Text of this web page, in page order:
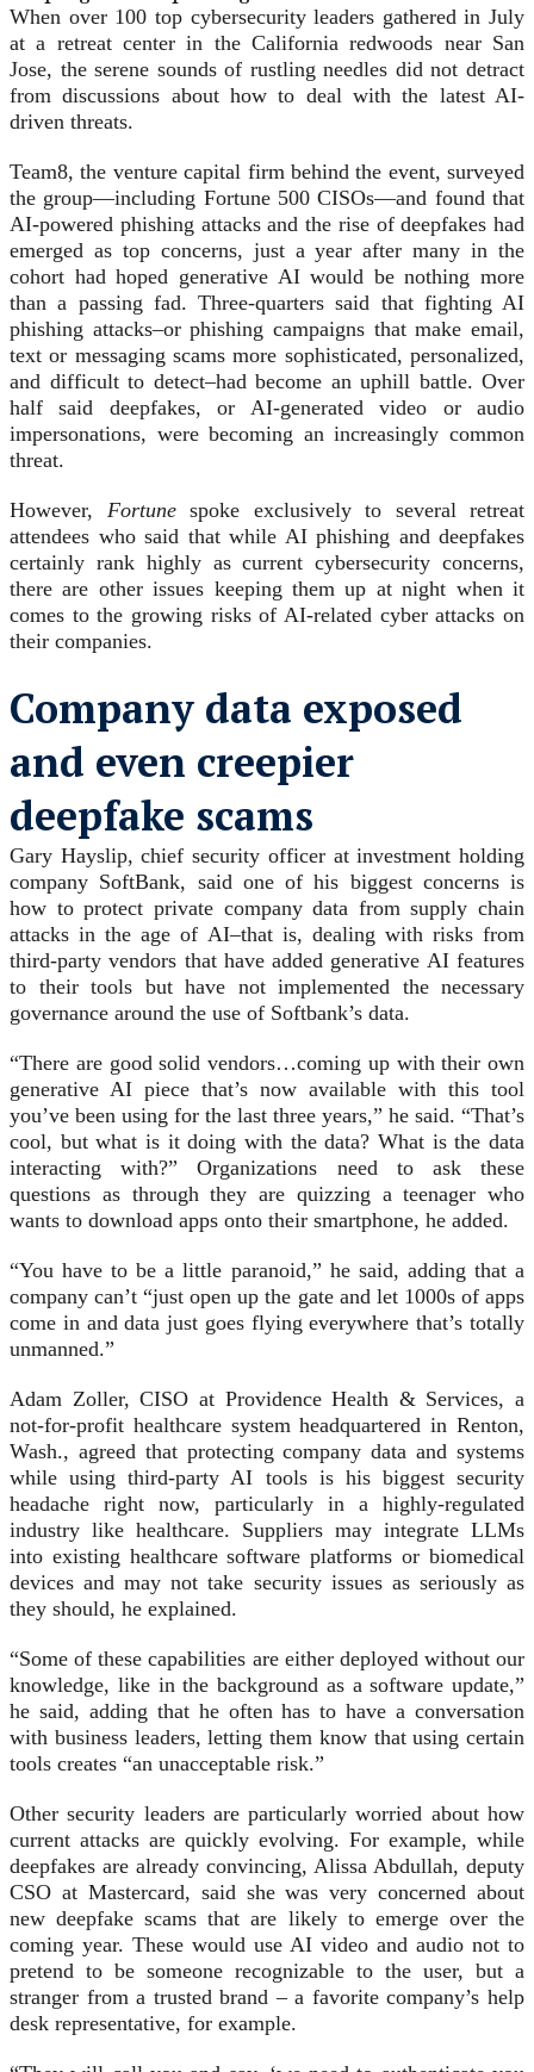
When over 100 top cybersecurity leaders gathered in July
at a retreat center in the California redwoods near San
Jose, the serene sounds of rustling needles did not detract
from discussions about how to deal with the latest AI-
driven threats.
Team8, the venture capital firm behind the event, surveyed
the group—including Fortune 500 CISOs—and found that
AI-powered phishing attacks and the rise of deepfakes had
emerged as top concerns, just a year after many in the
cohort had hoped generative AI would be nothing more
than a passing fad. Three-quarters said that fighting AI
phishing attacks–or phishing campaigns that make email,
text or messaging scams more sophisticated, personalized,
and difficult to detect–had become an uphill battle. Over
half said deepfakes, or AI-generated video or audio
impersonations, were becoming an increasingly common
threat.
However, Fortunespoke exclusively to several retreat
attendees who said that while AI phishing and deepfakes
certainly rank highly as current cybersecurity concerns,
there are other issues keeping them up at night when it
comes to the growing risks of AI-related cyber attacks on
their companies.
Company data exposed
and even creepier
deepfake scams
Gary Hayslip, chief security officer at investment holding
company SoftBank, said one of his biggest concerns is
how to protect private company data from supply chain
attacks in the age of AI–that is, dealing with risks from
third-party vendors that have added generative AI features
to their tools but have not implemented the necessary
governance around the use of Softbank’s data.
“There are good solid vendors…coming up with their own
generative AI piece that’s now available with this tool
you’ve been using for the last three years,” he said. “That’s
cool, but what is it doing with the data? What is the data
interacting with?” Organizations need to ask these
questions as through they are quizzing a teenager who
wants to download apps onto their smartphone, he added.
“You have to be a little paranoid,” he said, adding that a
company can’t “just open up the gate and let 1000s of apps
come in and data just goes flying everywhere that’s totally
unmanned.”
Adam Zoller, CISO at Providence Health & Services, a
not-for-profit healthcare system headquartered in Renton,
Wash., agreed that protecting company data and systems
while using third-party AI tools is his biggest security
headache right now, particularly in a highly-regulated
industry like healthcare. Suppliers may integrate LLMs
into existing healthcare software platforms or biomedical
devices and may not take security issues as seriously as
they should, he explained.
“Some of these capabilities are either deployed without our
knowledge, like in the background as a software update,”
he said, adding that he often has to have a conversation
with business leaders, letting them know that using certain
tools creates “an unacceptable risk.”
Other security leaders are particularly worried about how
current attacks are quickly evolving. For example, while
deepfakes are already convincing, Alissa Abdullah, deputy
CSO at Mastercard, said she was very concerned about
new deepfake scams that are likely to emerge over the
coming year. These would use AI video and audio not to
pretend to be someone recognizable to the user, but a
stranger from a trusted brand – a favorite company’s help
desk representative, for example.